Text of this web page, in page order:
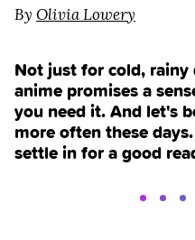
By Olivia Lowery
Not just for cold, rainy
anime promises a
you need it. And let's
more often these
settle in for a good